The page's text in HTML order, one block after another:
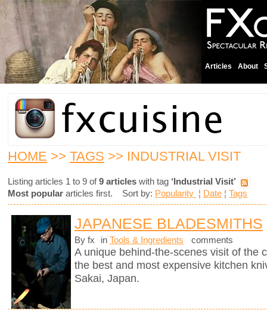
Articles About
HOME >> TAGS >> INDUSTRIAL VISIT
Listing articles 1 to 9 of9 articles with tag ‘Industrial Visit’
Most popular articles first. Sort by: Popularity ¦ Date ¦ Tags
JAPANESE BLADESMITHS
By fx in Tools & Ingredients comments
A unique behind-the-scenes visit of the
the best and most expensive kitchen
Sakai, Japan.